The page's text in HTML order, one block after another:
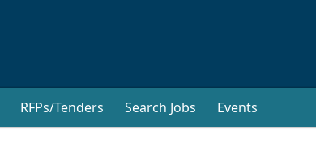
RFPs/Tenders Search Jobs Events